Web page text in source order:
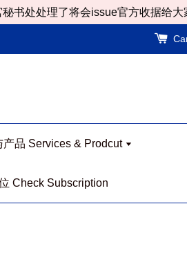
将会issue官方收据给大家**谢谢大
产品 Services & Prodcut
Check Subscription